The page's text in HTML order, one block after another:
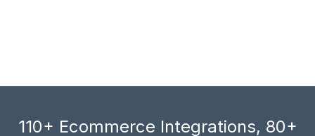
110+ Ecommerce Integrations, 80+